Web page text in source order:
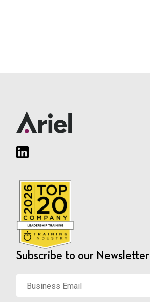
Subscribe to our Newsletter
Email *